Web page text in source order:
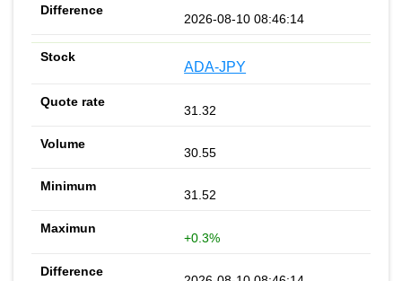
2026-08-10 08:46:14
ADA-JPY
31.32
30.55
31.52
+0.3%